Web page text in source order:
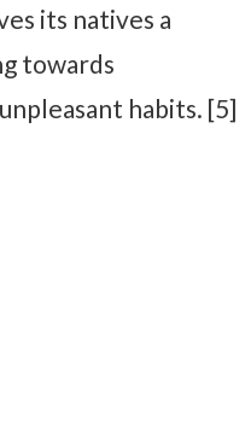
its natives a
towards
habits. [5]